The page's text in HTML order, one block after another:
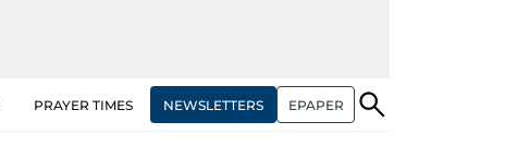
PRAYER TIMES NEWSLETTERS EPAPER